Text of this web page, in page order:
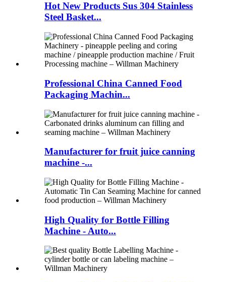
Hot New Products Sus 304 Stainless
Steel Basket...
Professional China Canned Food
Packaging Machin...
Manufacturer for fruit juice canning
machine -...
High Quality for Bottle Filling
Machine - Auto...